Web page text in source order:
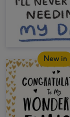
New in